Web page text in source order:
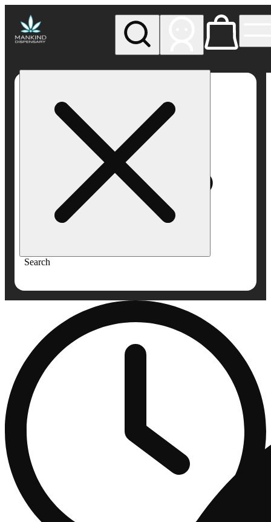
Search
Dispensary